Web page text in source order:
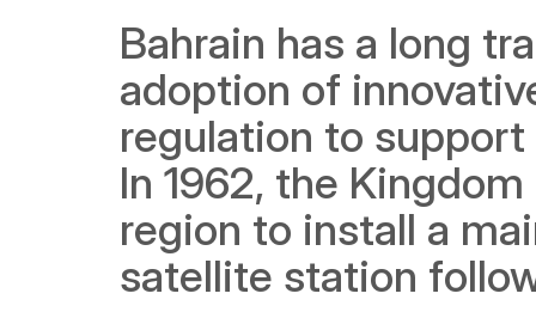
Bahrain has a long
adoption of
regulation to
In 1962, the
region to install a
satellite station